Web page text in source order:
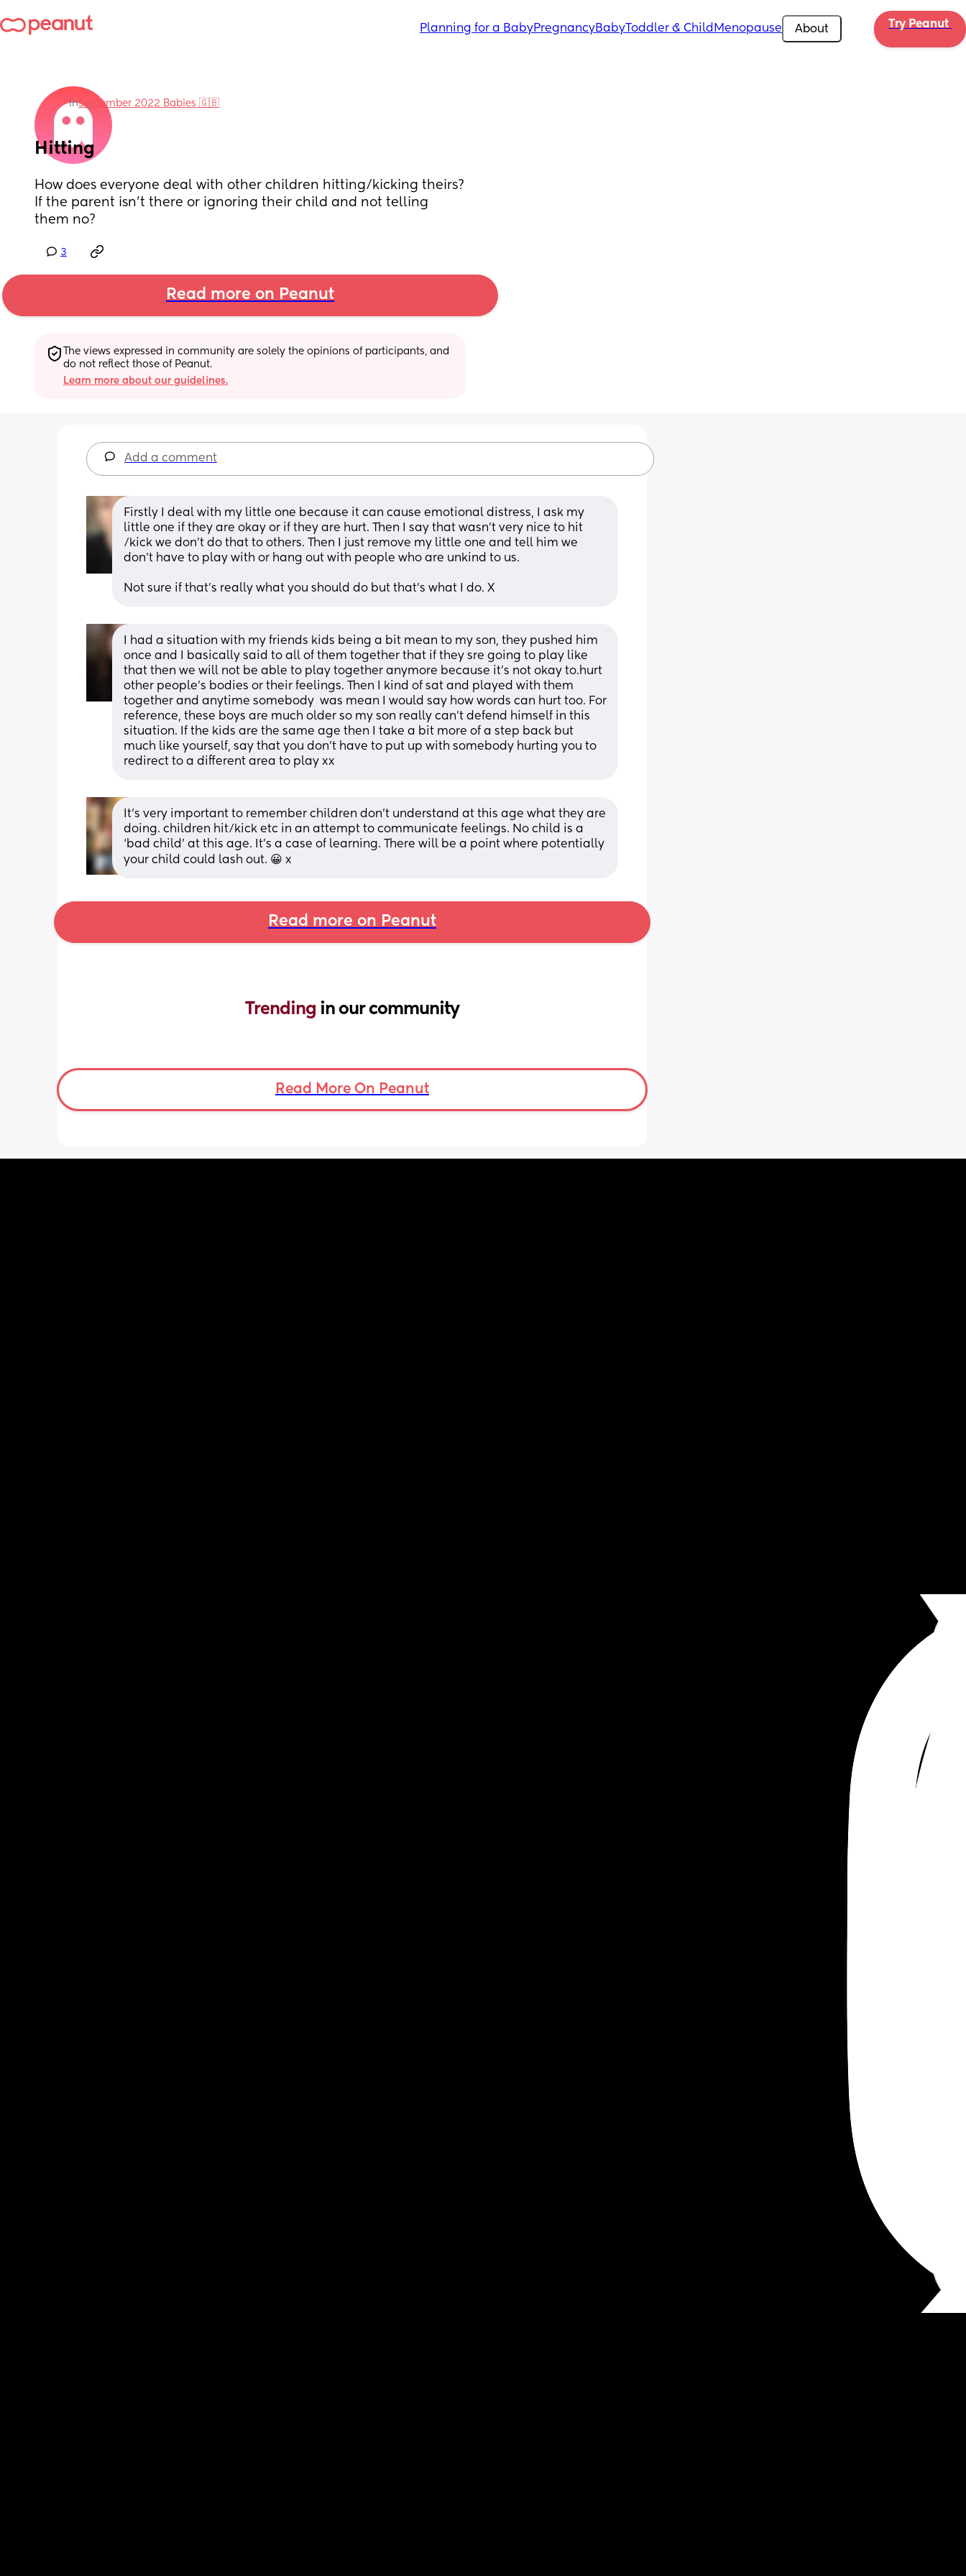
Planning for a BabyPregnancyBabyToddler & Child Menopause About Try Peanut
inSeptember 2022 Babies 🇬🇧
Hitting
How does everyone deal with other children hitting/kicking theirs?
If the parent isn’t there or ignoring their child and not telling
them no?
3
Read more on Peanut
The views expressed in community are solely the opinions of participants, and
do not reflect those of Peanut.
Learn more about our guidelines.
Add a comment
Firstly I deal with my little one because it can cause emotional distress, I ask my
little one if they are okay or if they are hurt. Then I say that wasn’t very nice to hit
/kick we don’t do that to others. Then I just remove my little one and tell him we
don’t have to play with or hang out with people who are unkind to us.
Not sure if that’s really what you should do but that’s what I do. X
I had a situation with my friends kids being a bit mean to my son, they pushed him
once and I basically said to all of them together that if they sre going to play like
that then we will not be able to play together anymore because it's not okay to.hurt
other people's bodies or their feelings. Then I kind of sat and played with them
together and anytime somebody  was mean I would say how words can hurt too. For
reference, these boys are much older so my son really can't defend himself in this
situation. If the kids are the same age then I take a bit more of a step back but
much like yourself, say that you don't have to put up with somebody hurting you to
redirect to a different area to play xx
It’s very important to remember children don’t understand at this age what they are
doing. children hit/kick etc in an attempt to communicate feelings. No child is a
‘bad child’ at this age. It’s a case of learning. There will be a point where potentially
your child could lash out. 😀 x
Read more on Peanut
Trending in our community
Read More On Peanut